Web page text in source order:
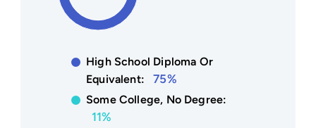
High School Diploma Or
Equivalent:
75%
Some College, No Degree:
11%